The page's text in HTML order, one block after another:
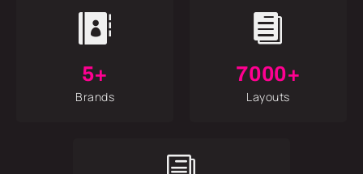

5+
Brands

7000+
Layouts